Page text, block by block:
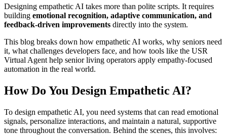
Designing empathetic AI takes more than polite scripts. It requires
building emotional recognition, adaptive communication, and
feedback-driven improvements directly into the system.
This blog breaks down how empathetic AI works, why seniors need
it, what challenges developers face, and how tools like the USR
Virtual Agent help senior living operators apply empathy-focused
automation in the real world.
How Do You Design Empathetic AI?
To design empathetic AI, you need systems that can read emotional
signals, personalize interactions, and maintain a natural, supportive
tone throughout the conversation. Behind the scenes, this involves: